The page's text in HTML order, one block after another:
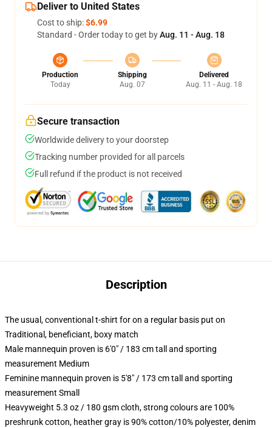
Deliver to United States
Cost to ship:$6.99
Standard - Order today to get byAug. 11 - Aug. 18
Production
Today
Shipping
Aug. 07
Delivered
Aug. 11 - Aug. 18
Secure transaction
Worldwide delivery to your doorstep
Tracking number provided for all parcels
Full refund if the product is not received
Description
The usual, conventional t-shirt for on a regular basis put on
Traditional, beneficiant, boxy match
Male mannequin proven is 6'0" / 183 cm tall and sporting
measurement Medium
Feminine mannequin proven is 5'8" / 173 cm tall and sporting
measurement Small
Heavyweight 5.3 oz / 180 gsm cloth, strong colours are 100%
preshrunk cotton, heather gray is 90% cotton/10% polyester, denim